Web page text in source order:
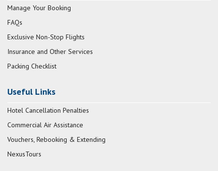
Manage Your Booking
FAQs
Exclusive Non-Stop Flights
Insurance and Other Services
Packing Checklist
Useful Links
Hotel Cancellation Penalties
Commercial Air Assistance
Vouchers, Rebooking & Extending
NexusTours